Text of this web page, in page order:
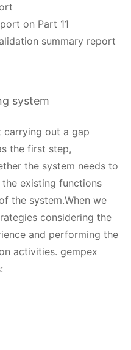
on Part 11
summary report
system
carrying out a gap
the first step,
the system needs to
existing functions
the system.When we
considering the
and performing the
activities. gempex